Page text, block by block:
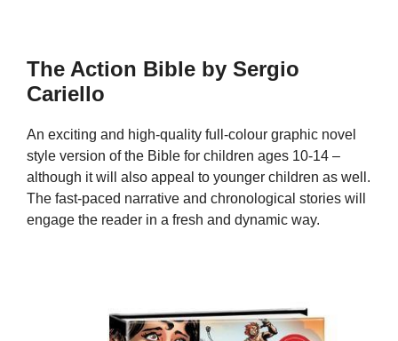
The Action Bible by Sergio
Cariello
An exciting and high-quality full-colour graphic novel
style version of the Bible for children ages 10-14 –
although it will also appeal to younger children as well.
The fast-paced narrative and chronological stories will
engage the reader in a fresh and dynamic way.